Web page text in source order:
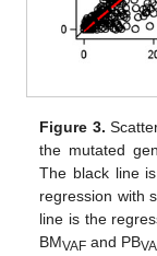
Figure 3.
the mutated
The black line
regression with
line is the
BMVAF and PB